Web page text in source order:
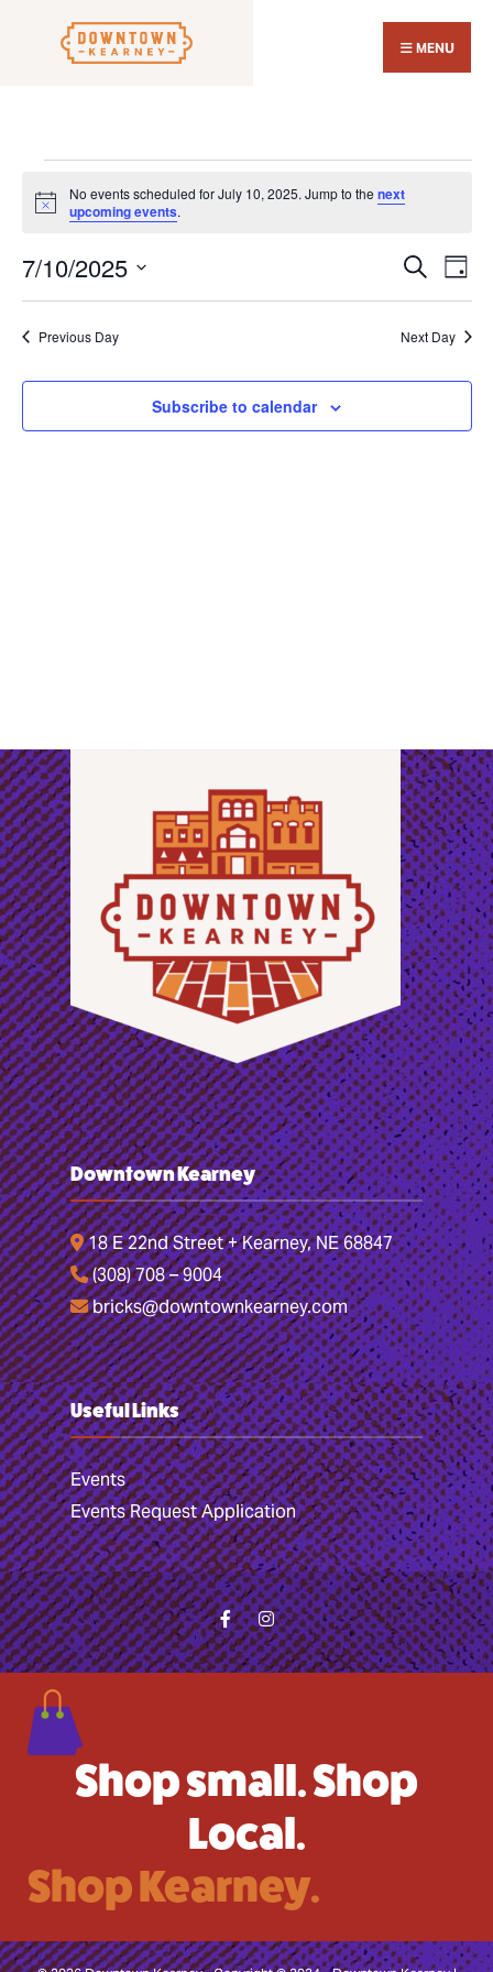
MENU
for
10,
2025
Notice
No events scheduled for July 10, 2025. Jump to the next
upcoming events.
Events
Views
Search
Day
7/10/2025
Select
date.Previous Day Next Day
Subscribe to calendar
Downtown Kearney
18 E 22nd Street + Kearney, NE 68847
(308) 708 – 9004
bricks@downtownkearney.com
Useful Links
Events
Events Request Application
Shop small. Shop
Local.
Shop Kearney.
for:
Close